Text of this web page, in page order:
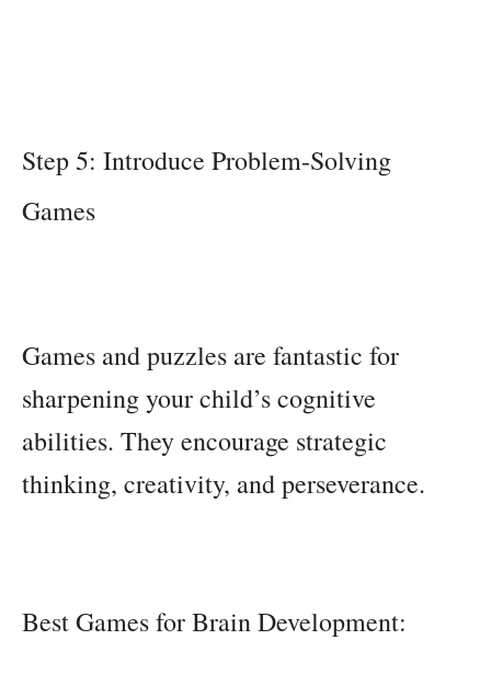
Step 5: Introduce Problem-Solving
Games
Games and puzzles are fantastic for
sharpening your child’s cognitive
abilities. They encourage strategic
thinking, creativity, and perseverance.
Best Games for Brain Development: